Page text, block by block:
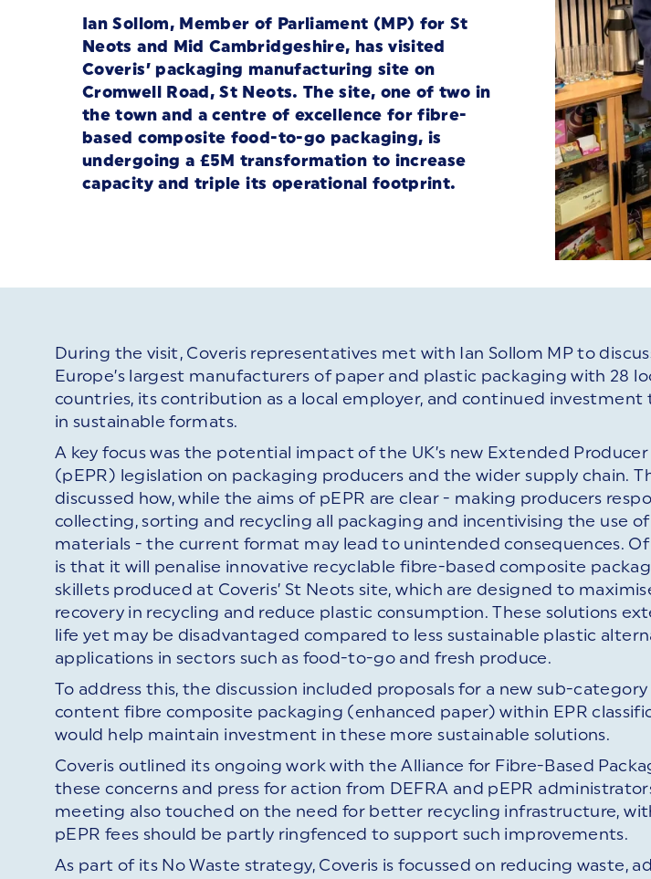
Ian Sollom, Member of Parliament (MP) for St
Neots and Mid Cambridgeshire, has visited
Coveris’ packaging manufacturing site on
Cromwell Road, St Neots. The site, one of two in
the town and a centre of excellence for fibre-
based composite food-to-go packaging, is
undergoing a £5M transformation to increase
capacity and triple its operational footprint.
During the visit, Coveris representatives met with Ian Sollom MP to
Europe’s largest manufacturers of paper and plastic packaging with 28
countries, its contribution as a local employer, and continued
in sustainable formats.
A key focus was the potential impact of the UK’s new Extended
(pEPR) legislation on packaging producers and the wider supply chain.
discussed how, while the aims of pEPR are clear - making producers
collecting, sorting and recycling all packaging and incentivising the use
materials - the current format may lead to unintended consequences.
is that it will penalise innovative recyclable fibre-based composite
skillets produced at Coveris’ St Neots site, which are designed to
recovery in recycling and reduce plastic consumption. These solutions
life yet may be disadvantaged compared to less sustainable plastic
applications in sectors such as food-to-go and fresh produce.
To address this, the discussion included proposals for a new sub-
content fibre composite packaging (enhanced paper) within EPR
would help maintain investment in these more sustainable solutions.
Coveris outlined its ongoing work with the Alliance for Fibre-Based
these concerns and press for action from DEFRA and pEPR
meeting also touched on the need for better recycling infrastructure,
pEPR fees should be partly ringfenced to support such improvements.
As part of its No Waste strategy, Coveris is focussed on reducing waste,